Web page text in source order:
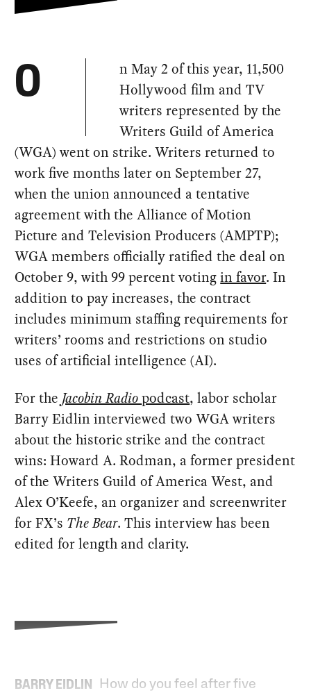
O
n May 2 of this year, 11,500
Hollywood film and TV
writers represented by the
Writers Guild of America
(WGA) went on strike. Writers returned to
work five months later on September 27,
when the union announced a tentative
agreement with the Alliance of Motion
Picture and Television Producers (AMPTP);
WGA members officially ratified the deal on
October 9, with 99 percent votingin favor. In
addition to pay increases, the contract
includes minimum staffing requirements for
writers’ rooms and restrictions on studio
uses of artificial intelligence (AI).
For the Jacobin Radiopodcast, labor scholar
Barry Eidlin interviewed two WGA writers
about the historic strike and the contract
wins: Howard A. Rodman, a former president
of the Writers Guild of America West, and
Alex O’Keefe, an organizer and screenwriter
for FX’s The Bear. This interview has been
edited for length and clarity.
BARRY EIDLIN How do you feel after five